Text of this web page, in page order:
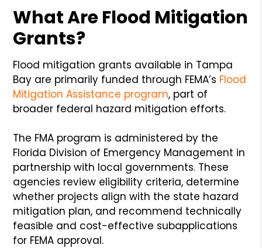
What Are Flood Mitigation
Grants?
Flood mitigation grants available in Tampa
Bay are primarily funded through FEMA’s Flood
Mitigation Assistance program, part of
broader federal hazard mitigation efforts.
The FMA program is administered by the
Florida Division of Emergency Management in
partnership with local governments. These
agencies review eligibility criteria, determine
whether projects align with the state hazard
mitigation plan, and recommend technically
feasible and cost-effective subapplications
for FEMA approval.